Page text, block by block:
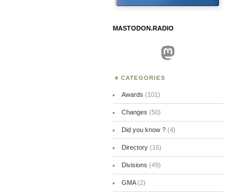
MASTODON.RADIO
Mastodon
CATEGORIES
Awards (101)
Changes (50)
Did you know ?(4)
Directory(16)
Divisions (49)
GMA(2)